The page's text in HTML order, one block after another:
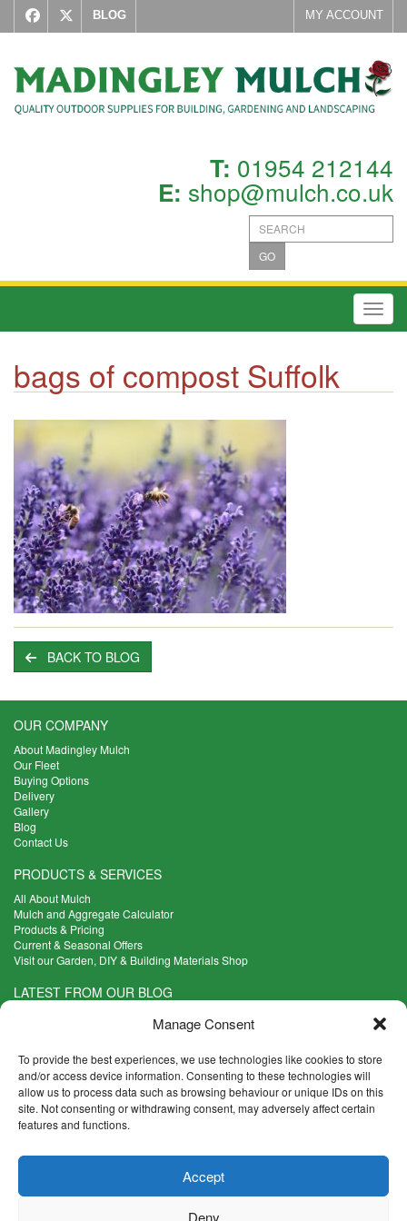
Manage Consent
To provide the best experiences, we use technologies like cookies to store
and/or access device information. Consenting to these technologies will
allow us to process data such as browsing behaviour or unique IDs on this
site. Not consenting or withdrawing consent, may adversely affect certain
features and functions.
Accept
Deny
BLOG MY ACCOUNT
T: 01954 212144
E: shop@mulch.co.uk
GO
bags of compost Suffolk
BACK TO BLOG
OUR COMPANY
About Madingley Mulch
Our Fleet
Buying Options
Delivery
Gallery
Blog
Contact Us
PRODUCTS & SERVICES
All About Mulch
Mulch and Aggregate Calculator
Products & Pricing
Current & Seasonal Offers
Visit our Garden, DIY & Building Materials Shop
LATEST FROM OUR BLOG
What Are the Best Plants to Cope with Variable Weather?
Five Weekend Projects for Your Garden
Read more >
What are the Five Principal Advantages of Grade A Topsoil?
Read more >
CONTACT INFO
Cambridge CB23 7PH